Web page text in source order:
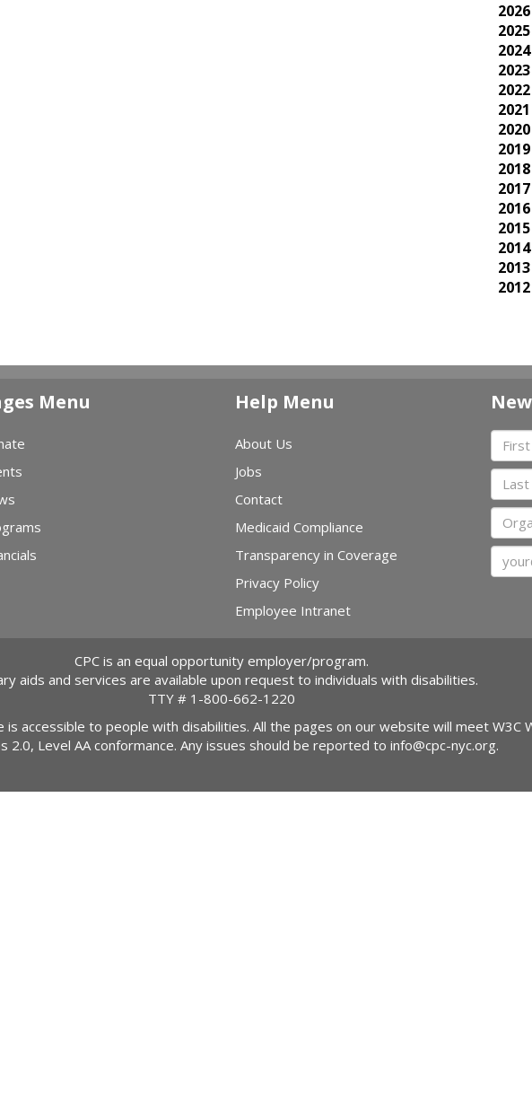
2026
2025
2024
2023
2022
2021
2020
2019
2018
2017
2016
2015
2014
2013
2012
Menu Help Menu
About Us
Jobs
Contact
Medicaid Compliance
Transparency in Coverage
Privacy Policy
Employee Intranet
First
Last
Email
CPC is an equal opportunity employer/program.
aids and services are available upon request to individuals with disabilities.
TTY # 1-800-662-1220
accessible to people with disabilities. All the pages on our website will meet W3C
2.0, Level AA conformance. Any issues should be reported to info@cpc-nyc.org.